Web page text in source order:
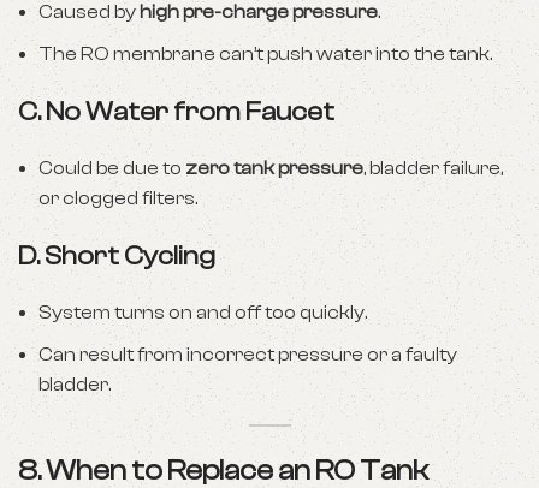
Caused byhigh pre-charge pressure.
The RO membrane can’t push water into the tank.
C.No Water from Faucet
Could be due tozero tank pressure, bladder failure,
or clogged filters.
D.Short Cycling
System turns on and off too quickly.
Can result from incorrect pressure or a faulty
bladder.
8. When to Replace an RO Tank